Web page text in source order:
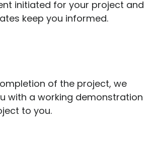
initiated for your project and
keep you informed.
of the project, we
with a working demonstration
to you.